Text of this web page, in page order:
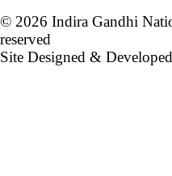
© 2026 Indira Gandhi
reserved
Site Designed &